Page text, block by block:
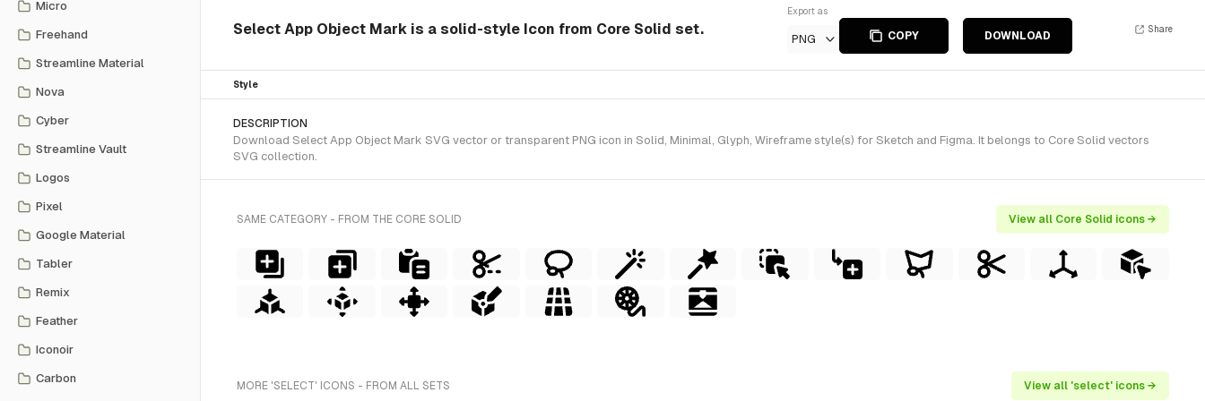
Micro
Freehand
Streamline Material
Nova
Cyber
Streamline Vault
Logos
Pixel
Google Material
Tabler
Remix
Feather
Iconoir
Carbon
Select App Object Mark is a solid-style Icon from Core Solid set.
Export as
PNG COPY DOWNLOAD
Share
Style
DESCRIPTION
Download Select App Object Mark SVG vector or transparent PNG icon in Solid, Minimal, Glyph, Wireframe style(s) for Sketch and Figma. It belongs to Core Solid vectors
SVG collection.
SAME CATEGORY - FROM THE CORE SOLID View all Core Solid icons →
MORE 'SELECT' ICONS - FROM ALL SETS View all 'select' icons →